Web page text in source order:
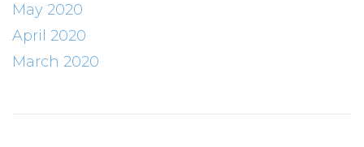
May 2020
April 2020
March 2020